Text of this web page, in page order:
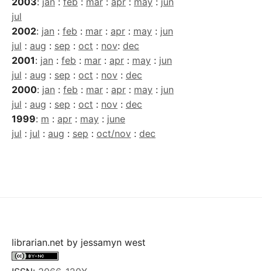
jul
2002: jan : feb : mar : apr : may : jun
jul : aug : sep : oct : nov: dec
2001: jan : feb : mar : apr : may : jun
jul : aug : sep : oct : nov : dec
2000: jan : feb : mar : apr : may : jun
jul : aug : sep : oct : nov : dec
1999: m : apr : may : june
jul : jul : aug : sep : oct/nov : dec
librarian.net by jessamyn west